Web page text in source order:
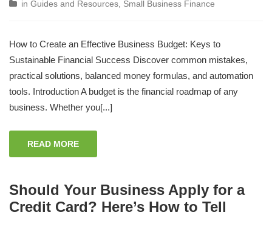
in Guides and Resources Small Business Finance
How to Create an Effective Business Budget: Keys to
Sustainable Financial Success Discover common mistakes,
practical solutions, balanced money formulas, and automation
tools. Introduction A budget is the financial roadmap of any
business. Whether you[...]
READ MORE
Should Your Business Apply for a
Credit Card? Here’s How to Tell